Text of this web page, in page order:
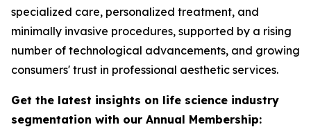
specialized care, personalized treatment, and
minimally invasive procedures, supported by a rising
number of technological advancements, and growing
consumers' trust in professional aesthetic services.
Get the latest insights on life science industry
segmentation with our Annual Membership: